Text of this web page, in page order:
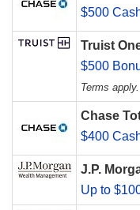
$500
Truist
$500
Terms
Chase
$400
J.P.
Up to